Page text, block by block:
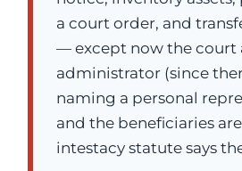
a court order, and
— except now the court
administrator (since
naming a personal
and the beneficiaries
intestacy statute says